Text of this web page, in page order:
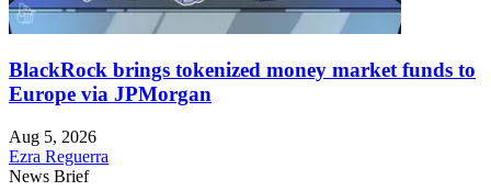
BlackRock brings tokenized money market funds to
Europe via JPMorgan
Aug 5, 2026
Ezra Reguerra
News Brief